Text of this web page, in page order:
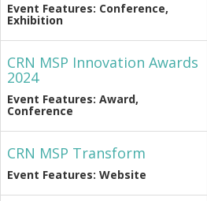
Event Features: Conference,
Exhibition
CRN MSP Innovation Awards
2024
Event Features: Award,
Conference
CRN MSP Transform
Event Features: Website